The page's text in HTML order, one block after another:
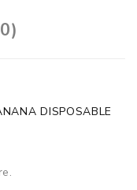
DISPOSABLE